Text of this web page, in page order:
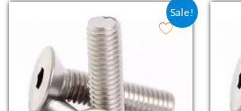
Sale!
Original price was: ₹2.55.
Current price is: ₹1.90.